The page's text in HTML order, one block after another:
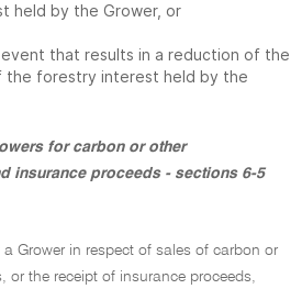
held by the Grower, or
that results in a reduction of the
the forestry interest held by the
for carbon or other
insurance proceeds - sections 6-5
Grower in respect of sales of carbon or
or the receipt of insurance proceeds,